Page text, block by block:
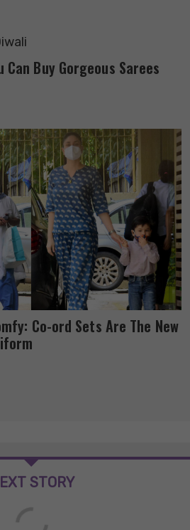
Can Buy Gorgeous Sarees
Co-ord Sets Are The New
STORY